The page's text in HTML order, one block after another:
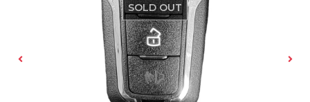
SOLD OUT